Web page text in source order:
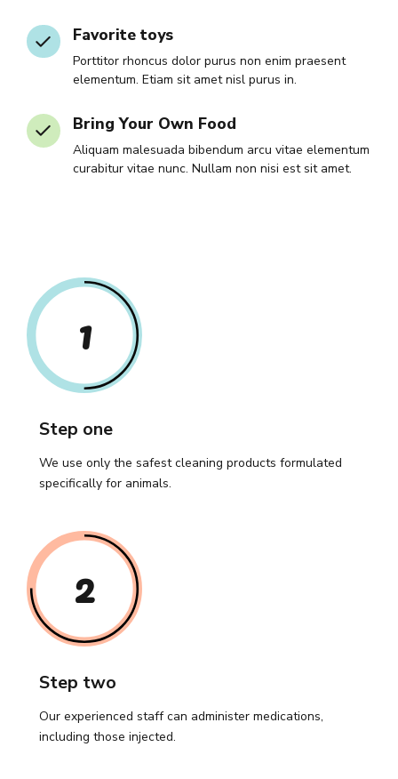
Favorite toys
Porttitor rhoncus dolor purus non enim praesent
elementum. Etiam sit amet nisl purus in.
Bring Your Own Food
Aliquam malesuada bibendum arcu vitae elementum
curabitur vitae nunc. Nullam non nisi est sit amet.
1
Step one
We use only the safest cleaning products formulated
specifically for animals.
2
Step two
Our experienced staff can administer medications,
including those injected.